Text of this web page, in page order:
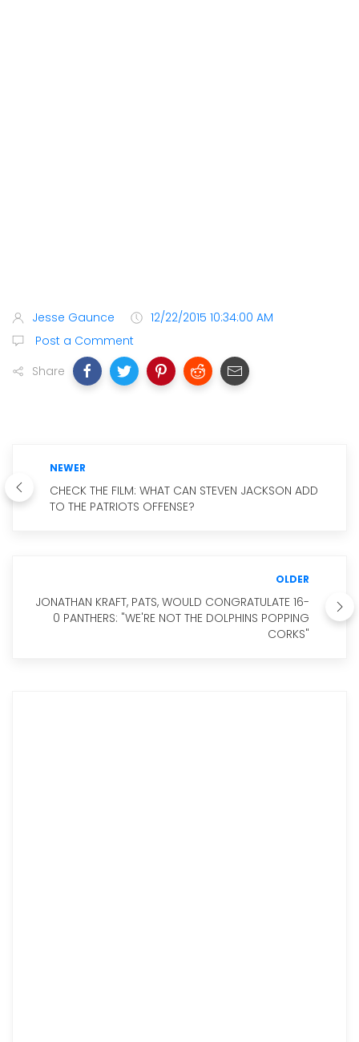
Jesse Gaunce
12/22/2015 10:34:00 AM
Post a Comment
Share
NEWER
CHECK THE FILM: WHAT CAN STEVEN JACKSON ADD
TO THE PATRIOTS OFFENSE?
OLDER
JONATHAN KRAFT, PATS, WOULD CONGRATULATE 16-
0 PANTHERS: "WE'RE NOT THE DOLPHINS POPPING
CORKS"